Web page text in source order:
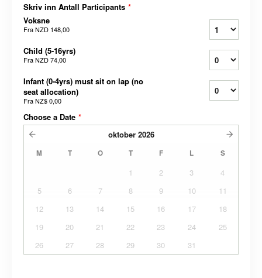
Skriv inn Antall Participants *
Voksne
FraNZD 148,00
Child (5-16yrs)
FraNZD 74,00
Infant (0-4yrs) must sit on lap (no
seat allocation)
FraNZ$ 0,00
Choose a Date *
oktober 2026
M T O T F L S
1 2 3
4
5
6 7 8 9 10
11
12
13 14 15 16 17
18
19
20 21 22 23 24
25
26
27 28 29 30 31